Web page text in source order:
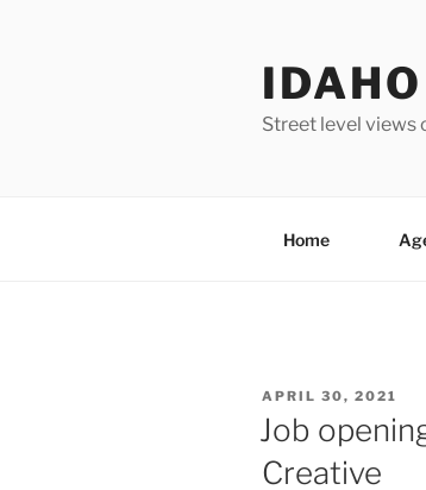
Street level views
Home
POSTED
ON
APRIL 30, 2021
Job
Creative